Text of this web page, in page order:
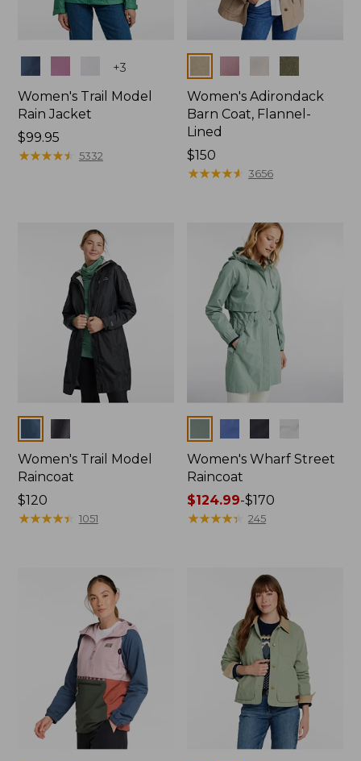
+3
Women's Trail Model
Rain Jacket
Price:
$99.95
$99.95
★★★★★
★★★★★ 5332
Women's Adirondack
Barn Coat, Flannel-
Lined
Price:
$150
$150
★★★★★
★★★★★ 3656
Women's Trail Model
Raincoat
Price:
$120
$120
★★★★★
★★★★★ 1051
Women's Wharf Street
Raincoat
Price
range
$124.99-$170
★★★★★
★★★★★ 245